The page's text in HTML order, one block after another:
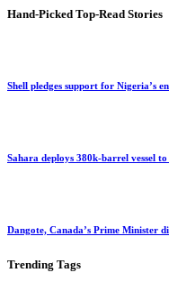
Hand-Picked Top-Read Stories
Shell pledges support for Nigeria’s
Sahara deploys 380k-barrel vessel
Dangote, Canada’s Prime Minister
Trending Tags